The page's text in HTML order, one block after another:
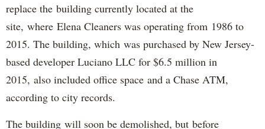
replace the building currently located at the
site, where Elena Cleaners was operating from 1986 to
2015. The building, which was purchased by New Jersey-
based developer Luciano LLC for $6.5 million in
2015, also included office space and a Chase ATM,
according to city records.
The building will soon be demolished, but before